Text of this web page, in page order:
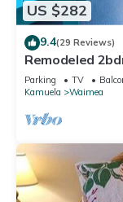
US $282
9.4(29 Reviews)
Remodeled
town -15min
Parking TV
Kamuela
Waimea